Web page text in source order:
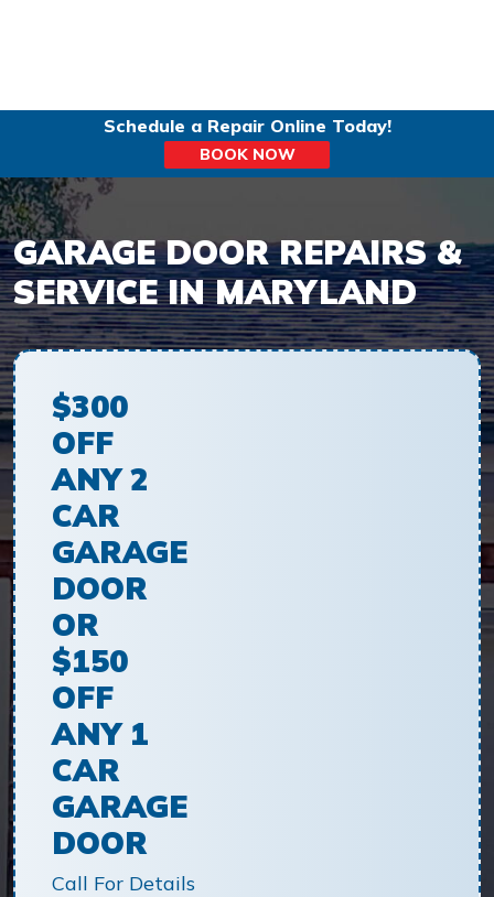
Schedule a Repair Online Today!
BOOK NOW
GARAGE DOOR REPAIRS &
SERVICE IN MARYLAND
$300
OFF
ANY 2
CAR
GARAGE
DOOR
OR
$150
OFF
ANY 1
CAR
GARAGE
DOOR
Call For Details